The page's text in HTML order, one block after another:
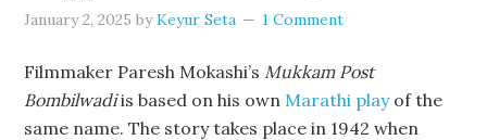
January 2, 2025 byKeyur Seta 1 Comment
Filmmaker Paresh Mokashi’sMukkam Post
Bombilwadiis based on his own Marathi playof the
same name. The story takes place in 1942 when